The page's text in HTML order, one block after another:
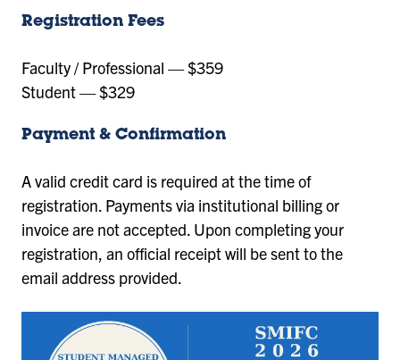
Registration Fees
Faculty / Professional — $359
Student — $329
Payment & Confirmation
A valid credit card is required at the time of
registration. Payments via institutional billing or
invoice are not accepted. Upon completing your
registration, an official receipt will be sent to the
email address provided.